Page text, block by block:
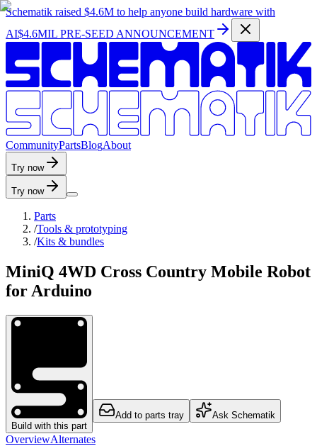
Schematik raised $4.6M to help anyone build hardware with
AI$4.6MIL PRE-SEED ANNOUNCEMENT
CommunityPartsBlogAbout
Try now
Try now
Parts
/Tools & prototyping
/Kits & bundles
MiniQ 4WD Cross Country Mobile Robot
for Arduino
Build with this part
Add to parts tray Ask Schematik
OverviewAlternates